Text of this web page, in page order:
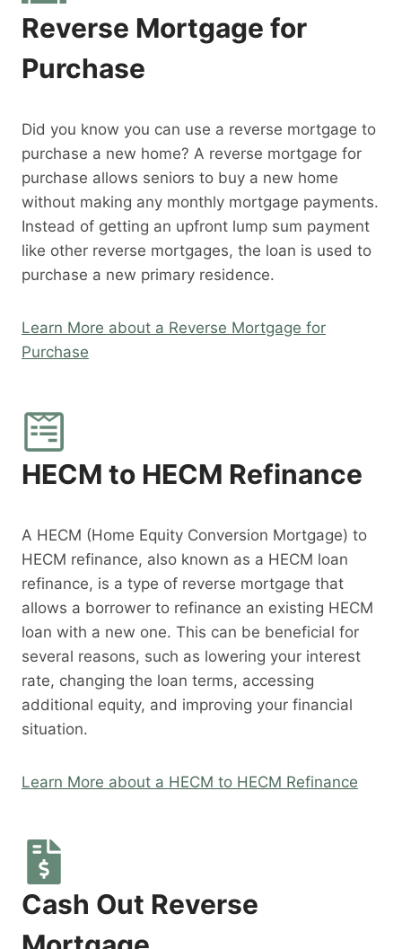
Reverse Mortgage for
Purchase
Did you know you can use a reverse mortgage to
purchase a new home? A reverse mortgage for
purchase allows seniors to buy a new home
without making any monthly mortgage payments.
Instead of getting an upfront lump sum payment
like other reverse mortgages, the loan is used to
purchase a new primary residence.
Learn More about a Reverse Mortgage for
Purchase
HECM to HECM Refinance
A HECM (Home Equity Conversion Mortgage) to
HECM refinance, also known as a HECM loan
refinance, is a type of reverse mortgage that
allows a borrower to refinance an existing HECM
loan with a new one. This can be beneficial for
several reasons, such as lowering your interest
rate, changing the loan terms, accessing
additional equity, and improving your financial
situation.
Learn More about a HECM to HECM Refinance
Cash Out Reverse